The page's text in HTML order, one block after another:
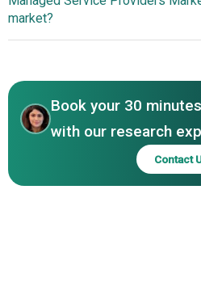
operating in the managed
Accenture plc, International
Solutions Corporation, Infosys
Corp., DXC Technology
Limited, Wipro Limited, Insight
Mahindra Limited, Presidio Inc.,
Atos SE, Rackspace Technology
SystemsInc., Softchoice
market?
Book your 30
with our research
Contact